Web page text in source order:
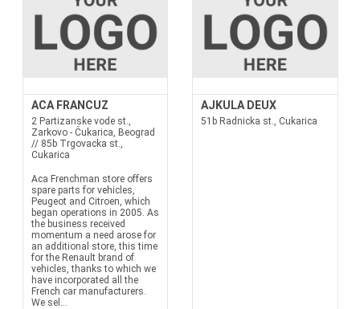
ACA FRANCUZ
2 Partizanske vode st.,
Zarkovo - Čukarica, Beograd
// 85b Trgovacka st.,
Cukarica
Aca Frenchman store offers
spare parts for vehicles,
Peugeot and Citroen, which
began operations in 2005. As
the business received
momentum a need arose for
an additional store, this time
for the Renault brand of
vehicles, thanks to which we
have incorporated all the
French car manufacturers.
We sel...
AJKULA DEUX
51b Radnicka st., Cukarica